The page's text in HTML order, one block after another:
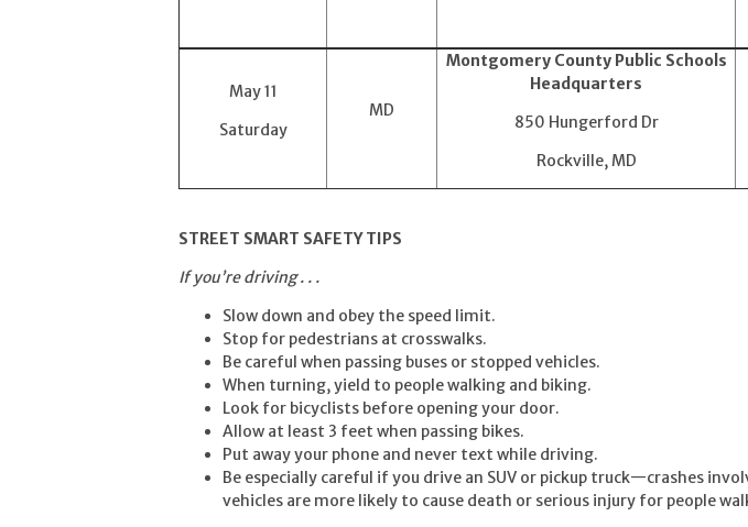
May 11
Saturday
MD
Montgomery County Public Schools
Headquarters
850 Hungerford Dr
Rockville, MD
STREET SMART SAFETY TIPS
If you’re driving . . .
Slow down and obey the speed limit.
Stop for pedestrians at crosswalks.
Be careful when passing buses or stopped vehicles.
When turning, yield to people walking and biking.
Look for bicyclists before opening your door.
Allow at least 3 feet when passing bikes.
Put away your phone and never text while driving.
Be especially careful if you drive an SUV or pickup truck—crashes
vehicles are more likely to cause death or serious injury for people